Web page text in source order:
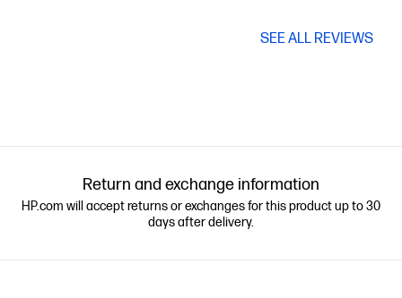
SEE ALL REVIEWS
Return and exchange information
HP.com will accept returns or exchanges for this product up to 30
days after delivery.